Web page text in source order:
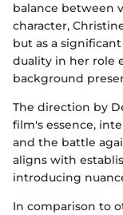
balance between
character,
but as a
duality in her role
background
The direction by
film's essence,
and the battle
aligns with
introducing
In comparison to